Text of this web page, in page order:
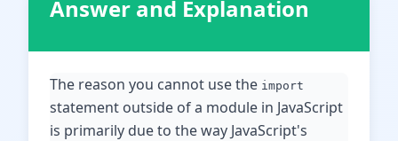
Answer and Explanation
The reason you cannot use the import
statement outside of a module in JavaScript
is primarily due to the way JavaScript's